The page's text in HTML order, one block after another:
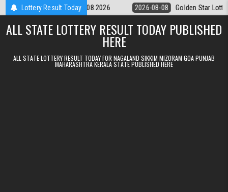
Skip to contentLottery Result Today
9pm Result 08.08.2026 2026-08-08 Golden Star Lottery Result
ALL STATE LOTTERY RESULT TODAY PUBLISHED
HERE
ALL STATE LOTTERY RESULT TODAY FOR NAGALAND SIKKIM MIZORAM GOA PUNJAB
MAHARASHTRA KERALA STATE PUBLISHED HERE